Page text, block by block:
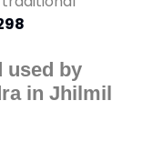
used by
in Jhilmil